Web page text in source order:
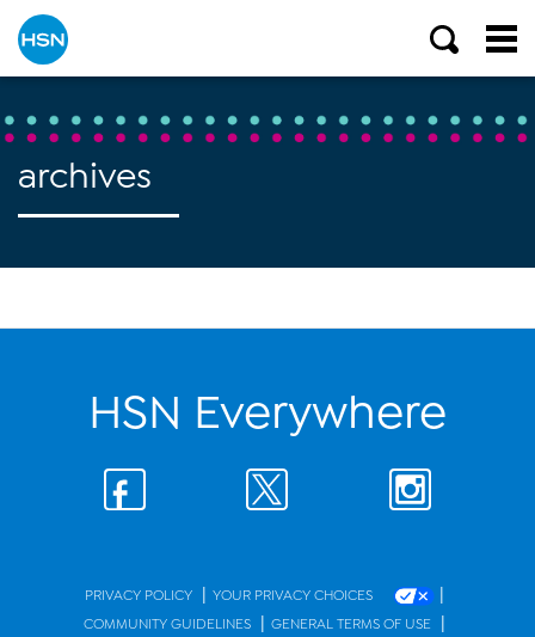
archives
HSN Everywhere
PRIVACY POLICY | YOUR PRIVACY CHOICES |
COMMUNITY GUIDELINES | GENERAL TERMS OF USE |